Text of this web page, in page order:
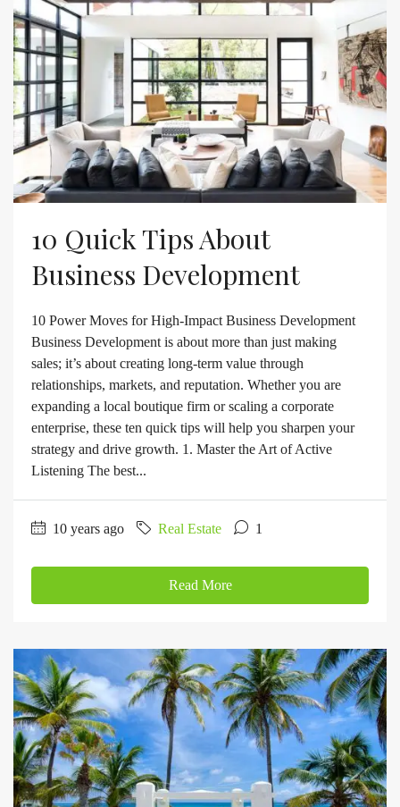
10 Quick Tips About
Business Development
10 Power Moves for High-Impact Business Development
Business Development is about more than just making
sales; it’s about creating long-term value through
relationships, markets, and reputation. Whether you are
expanding a local boutique firm or scaling a corporate
enterprise, these ten quick tips will help you sharpen your
strategy and drive growth. 1. Master the Art of Active
Listening The best...
10 years ago Real Estate 1
Read More